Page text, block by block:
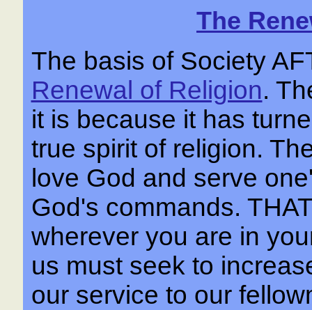
The
The basis of Society
Renewal of Religion.
it is because it has
true spirit of religion.
love God and serve
God's commands.
wherever you are in
us must seek to
our service to our